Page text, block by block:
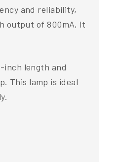
and reliability,
output of 800mA, it
inch length and
This lamp is ideal